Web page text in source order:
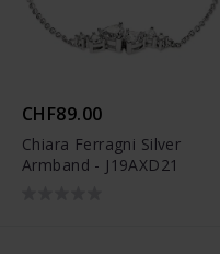
CHF89.00
Chiara Ferragni Silver
Armband - J19AXD21